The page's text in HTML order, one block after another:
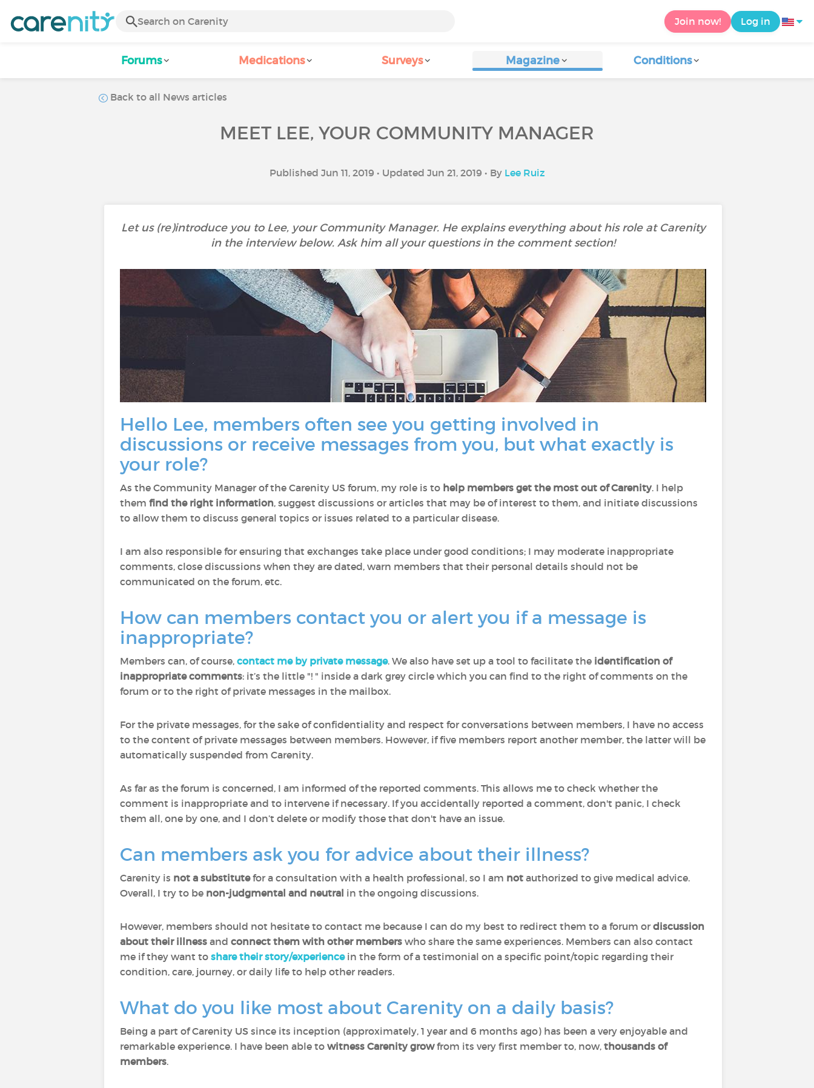
Join now! Log in
Forums Medications Surveys Magazine Conditions
Back to all News articles
MEET LEE, YOUR COMMUNITY MANAGER
Published Jun 11, 2019 • Updated Jun 21, 2019 • By Lee Ruiz
Let us (re)introduce you to Lee, your Community Manager. He explains everything about his role at Carenity
in the interview below. Ask him all your questions in the comment section!
Hello Lee, members often see you getting involved in
discussions or receive messages from you, but what exactly is
your role?
As the Community Manager of the Carenity US forum, my role is to help members get the most out of Carenity. I help
them find the right information, suggest discussions or articles that may be of interest to them, and initiate discussions
to allow them to discuss general topics or issues related to a particular disease.
I am also responsible for ensuring that exchanges take place under good conditions; I may moderate inappropriate
comments, close discussions when they are dated, warn members that their personal details should not be
communicated on the forum, etc.
How can members contact you or alert you if a message is
inappropriate?
Members can, of course, contact me by private message. We also have set up a tool to facilitate the identification of
inappropriate comments: it’s the little "! " inside a dark grey circle which you can find to the right of comments on the
forum or to the right of private messages in the mailbox.
For the private messages, for the sake of confidentiality and respect for conversations between members, I have no access
to the content of private messages between members. However, if five members report another member, the latter will be
automatically suspended from Carenity.
As far as the forum is concerned, I am informed of the reported comments. This allows me to check whether the
comment is inappropriate and to intervene if necessary. If you accidentally reported a comment, don't panic, I check
them all, one by one, and I don’t delete or modify those that don't have an issue.
Can members ask you for advice about their illness?
Carenity is not a substitutefor a consultation with a health professional, so I am not authorized to give medical advice.
Overall, I try to be non-judgmental and neutral in the ongoing discussions.
However, members should not hesitate to contact me because I can do my best to redirect them to a forum or discussion
about their illness and connect them with other members who share the same experiences. Members can also contact
me if they want to share their story/experiencein the form of a testimonial on a specific point/topic regarding their
condition, care, journey, or daily life to help other readers.
What do you like most about Carenity on a daily basis?
Being a part of Carenity US since its inception (approximately, 1 year and 6 months ago) has been a very enjoyable and
remarkable experience. I have been able to witness Carenity growfrom its very first member to, now, thousands of
members.